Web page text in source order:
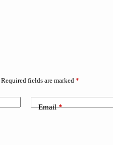
Required fields are marked *
Email*